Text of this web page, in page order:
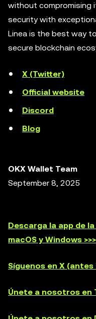
without compromising
security with
Linea is the best way
secure blockchain
X (Twitter)
Official website
Discord
Blog
OKX Wallet Team
September 8, 2025
Descarga la app de
macOS y Windows >>>
Síguenos en X (antes
Únete a nosotros en